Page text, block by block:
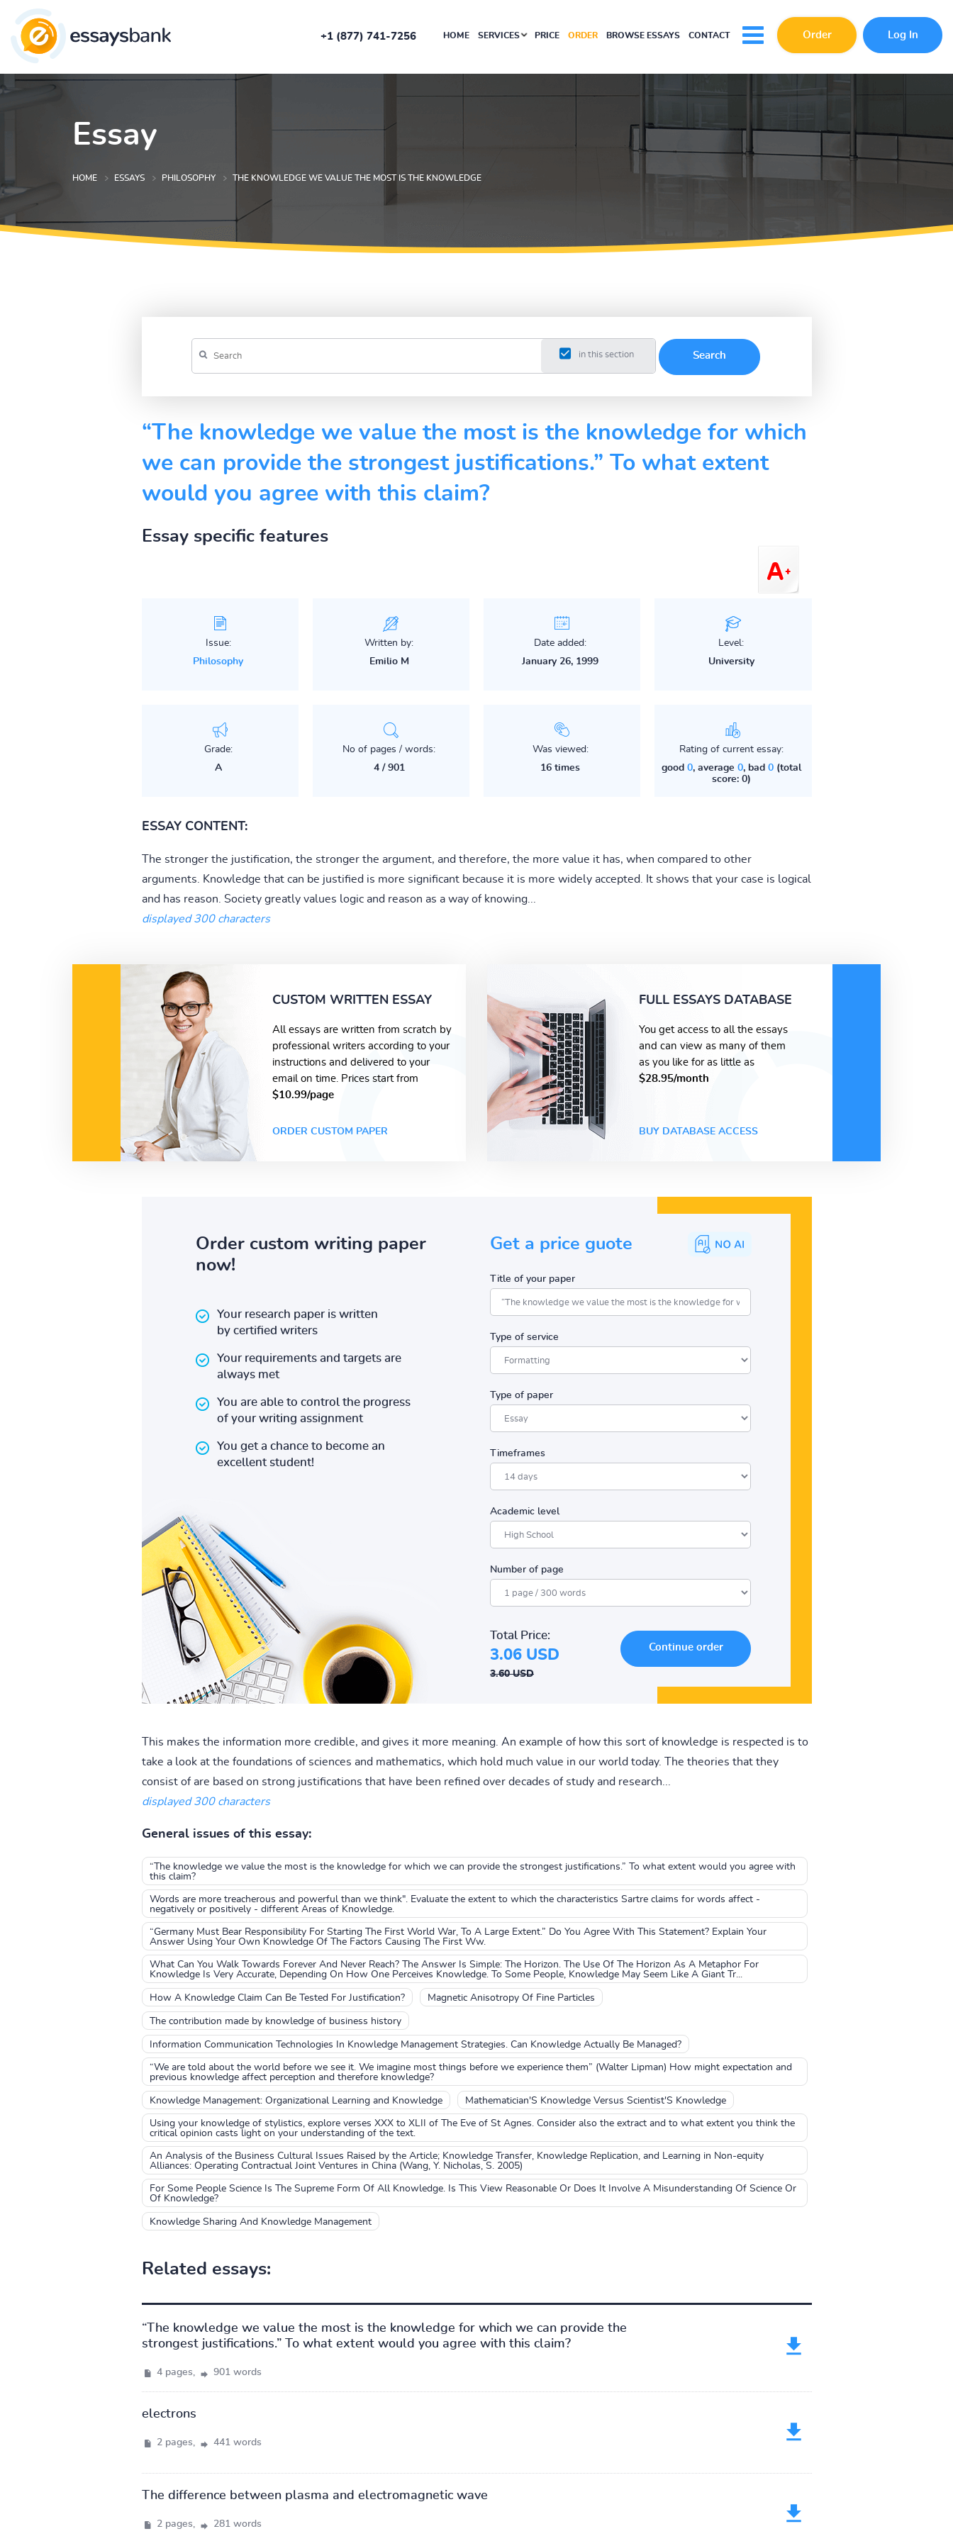
+1 (877) 741-7256 HOME SERVICES PRICE ORDER BROWSE ESSAYS CONTACT Order Log In
Essay
HOME ESSAYS PHILOSOPHY THE KNOWLEDGE WE VALUE THE MOST IS THE KNOWLEDGE
in this section
“The knowledge we value the most is the knowledge for which
we can provide the strongest justifications.” To what extent
would you agree with this claim?
Essay specific features
Issue:
Philosophy
Written by:
Emilio M
Date added:
January 26, 1999
Level:
University
Grade:
A
No of pages / words:
4 / 901
Was viewed:
16 times
Rating of current essay:
good 0, average 0, bad 0(total
score: 0)
ESSAY CONTENT:
The stronger the justification, the stronger the argument, and therefore, the more value it has, when compared to other
arguments. Knowledge that can be justified is more significant because it is more widely accepted. It shows that your case is logical
and has reason. Society greatly values logic and reason as a way of knowing...
displayed 300 characters
CUSTOM WRITTEN ESSAY
All essays are written from scratch by
professional writers according to your
instructions and delivered to your
email on time. Prices start from
$10.99/page
ORDER CUSTOM PAPER
FULL ESSAYS DATABASE
You get access to all the essays
and can view as many of them
as you like for as little as
$28.95/month
BUY DATABASE ACCESS
Order custom writing paper
now!
Your research paper is written
by certified writers
Your requirements and targets are
always met
You are able to control the progress
of your writing assignment
You get a chance to become an
excellent student!
Get a price guote
Title of your paper
Type of service
Type of paper
Timeframes
Academic level
Number of page
Total Price:
3.06 USD
3.60 USD
This makes the information more credible, and gives it more meaning. An example of how this sort of knowledge is respected is to
take a look at the foundations of sciences and mathematics, which hold much value in our world today. The theories that they
consist of are based on strong justifications that have been refined over decades of study and research...
displayed 300 characters
General issues of this essay:
“The knowledge we value the most is the knowledge for which we can provide the strongest justifications.” To what extent would you agree with
this claim?
Words are more treacherous and powerful than we think". Evaluate the extent to which the characteristics Sartre claims for words affect -
negatively or positively - different Areas of Knowledge.
“Germany Must Bear Responsibility For Starting The First World War, To A Large Extent.” Do You Agree With This Statement? Explain Your
Answer Using Your Own Knowledge Of The Factors Causing The First Ww.
What Can You Walk Towards Forever And Never Reach? The Answer Is Simple: The Horizon. The Use Of The Horizon As A Metaphor For
Knowledge Is Very Accurate, Depending On How One Perceives Knowledge. To Some People, Knowledge May Seem Like A Giant Tr...
How A Knowledge Claim Can Be Tested For Justification? Magnetic Anisotropy Of Fine Particles
The contribution made by knowledge of business history
Information Communication Technologies In Knowledge Management Strategies. Can Knowledge Actually Be Managed?
“We are told about the world before we see it. We imagine most things before we experience them” (Walter Lipman) How might expectation and
previous knowledge affect perception and therefore knowledge?
Knowledge Management: Organizational Learning and Knowledge Mathematician'S Knowledge Versus Scientist'S Knowledge
Using your knowledge of stylistics, explore verses XXX to XLII of The Eve of St Agnes. Consider also the extract and to what extent you think the
critical opinion casts light on your understanding of the text.
An Analysis of the Business Cultural Issues Raised by the Article; Knowledge Transfer, Knowledge Replication, and Learning in Non-equity
Alliances: Operating Contractual Joint Ventures in China (Wang, Y. Nicholas, S. 2005)
For Some People Science Is The Supreme Form Of All Knowledge. Is This View Reasonable Or Does It Involve A Misunderstanding Of Science Or
Of Knowledge?
Knowledge Sharing And Knowledge Management
Related essays:
“The knowledge we value the most is the knowledge for which we can provide the
strongest justifications.” To what extent would you agree with this claim?
4 pages, 901 words
electrons
2 pages, 441 words
The difference between plasma and electromagnetic wave
2 pages, 281 words